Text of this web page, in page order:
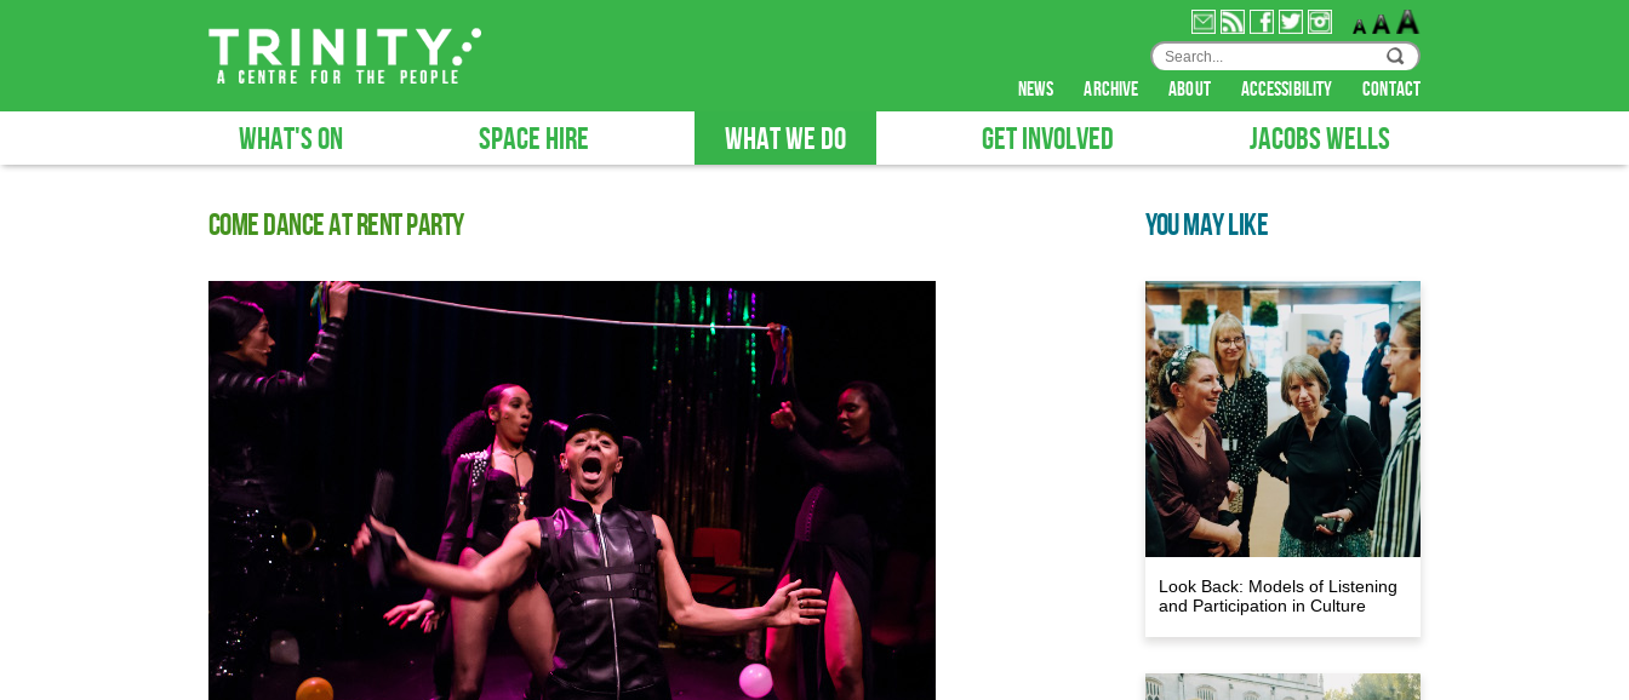
news archive about accessibility contact
WHAT'S ON SPACE HIRE WHAT WE DO GET INVOLVED JACOBS WELLS
Come Dance at Rent Party YOU MAY LIKE
Look Back: Models of Listening
and Participation in Culture